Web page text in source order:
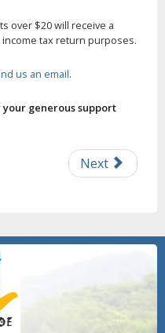
over $20 will receive a
tax return purposes.
us an email.
generous support
Next